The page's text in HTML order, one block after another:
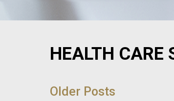
HEALTH CARE
NAVIGATION
Older Posts